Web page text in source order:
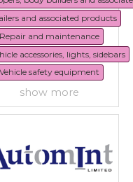
and associated products
Repair and maintenance
accessories, lights, sidebars
Vehicle safety equipment
show more